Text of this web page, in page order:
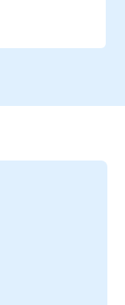
semantic
an